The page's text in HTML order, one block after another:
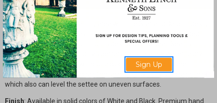
Enhance your outdoor waiting area with the Star and Dolphin design
Triple seat Settee with cast Filigree style seat. Complete welded
construction with cast aluminum sides, back and seat. Seat is
contoured for comfort and has perforations to allow water to drain.
This design can be used without a cushion, but cushions are
available additionally. All chair feet are fitted with nylon chair glides
which also can level the settee on uneven surfaces.
Finish: Available in solid colors of White and Black. Premium hand
Sign Up